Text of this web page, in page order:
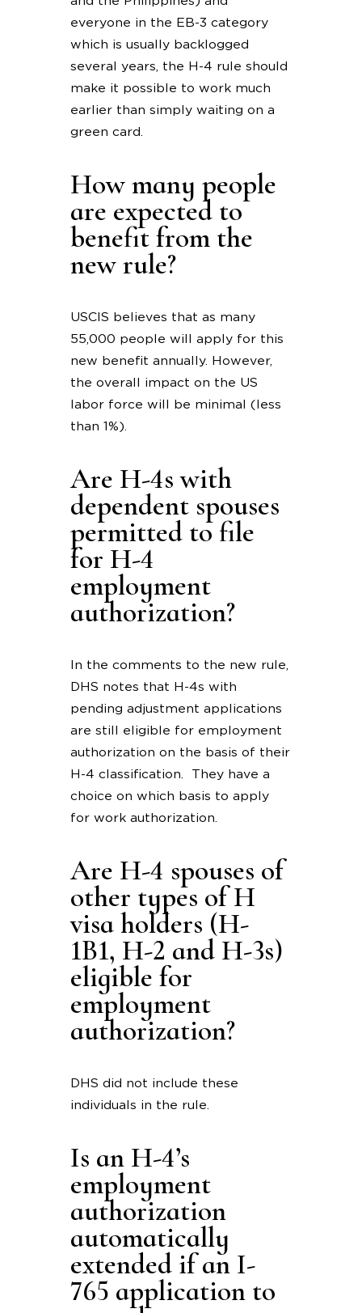
everyone in the EB-3 category
which is usually backlogged
several years, the H-4 rule should
make it possible to work much
earlier than simply waiting on a
green card.
How many people
are expected to
benefit from the
new rule?
USCIS believes that as many
55,000 people will apply for this
new benefit annually. However,
the overall impact on the US
labor force will be minimal (less
than 1%).
Are H-4s with
dependent spouses
permitted to file
for H-4
employment
authorization?
In the comments to the new rule,
DHS notes that H-4s with
pending adjustment applications
are still eligible for employment
authorization on the basis of their
H-4 classification. They have a
choice on which basis to apply
for work authorization.
Are H-4 spouses of
other types of H
visa holders (H-
1B1, H-2 and H-3s)
eligible for
employment
authorization?
DHS did not include these
individuals in the rule.
Is an H-4’s
employment
authorization
automatically
extended if an I-
765 application to